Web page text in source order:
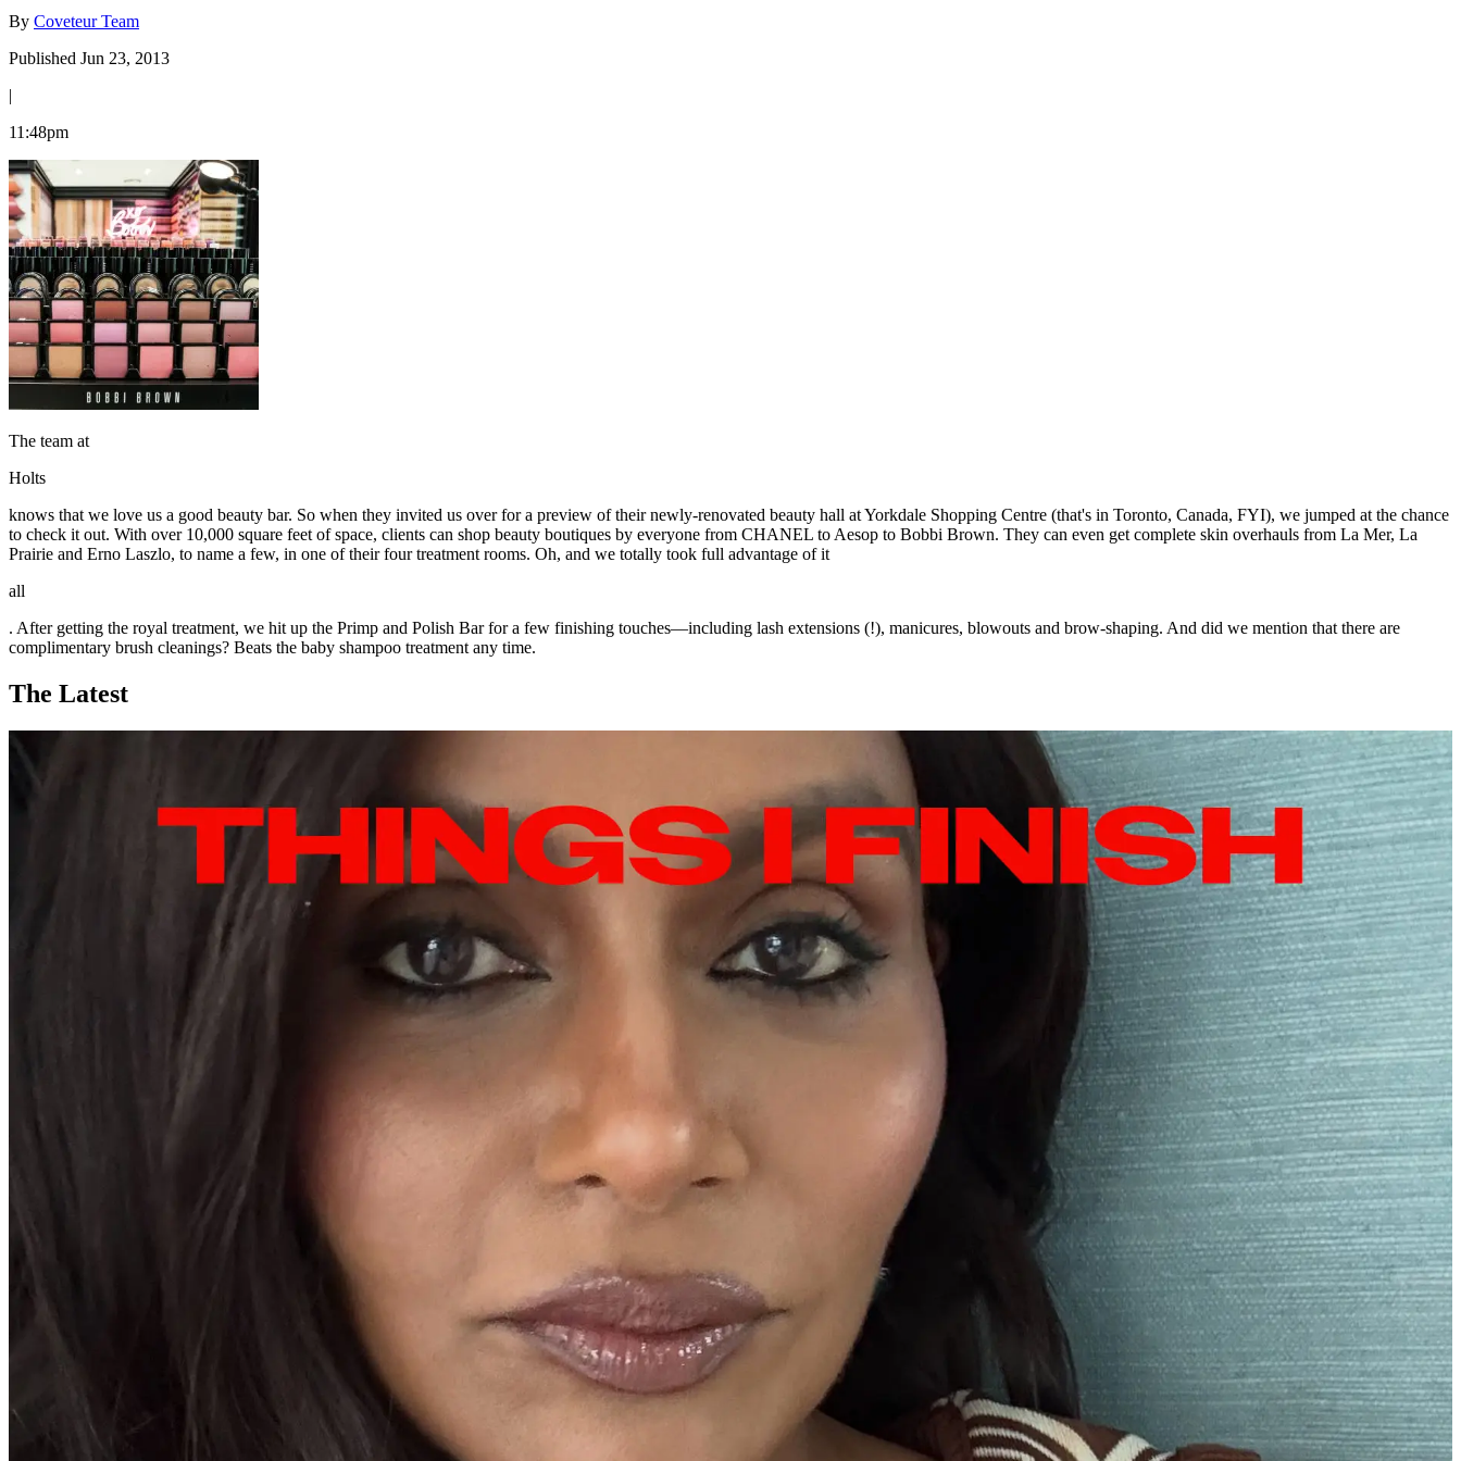
By Coveteur Team
Published Jun 23, 2013
|
11:48pm
The team at
Holts
knows that we love us a good beauty bar. So when they invited us over for a preview of their newly-renovated beauty hall at Yorkdale Shopping Centre (that's in Toronto, Canada, FYI), we jumped at the chance
to check it out. With over 10,000 square feet of space, clients can shop beauty boutiques by everyone from CHANEL to Aesop to Bobbi Brown. They can even get complete skin overhauls from La Mer, La
Prairie and Erno Laszlo, to name a few, in one of their four treatment rooms. Oh, and we totally took full advantage of it
all
. After getting the royal treatment, we hit up the Primp and Polish Bar for a few finishing touches—including lash extensions (!), manicures, blowouts and brow-shaping. And did we mention that there are
complimentary brush cleanings? Beats the baby shampoo treatment any time.
The Latest